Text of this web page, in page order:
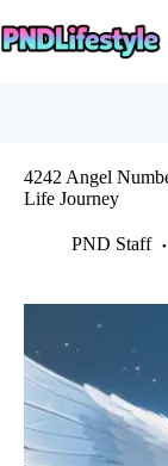
to
content
4242 Angel
Life Journey
PND Staff